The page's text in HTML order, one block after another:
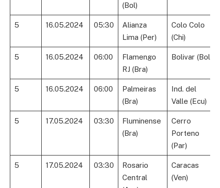
(Bol)
5 16.05.2024 05:30
Alianza
Lima (Per)
Colo Colo
(Chi)
5 16.05.2024 06:00
Flamengo
RJ (Bra)
Bolivar (Bol)
5 16.05.2024 06:00
Palmeiras
(Bra)
Ind. del
Valle (Ecu)
5 17.05.2024 03:30
Fluminense
(Bra)
Cerro
Porteno
(Par)
5 17.05.2024 03:30
Rosario
Central
Caracas
(Ven)